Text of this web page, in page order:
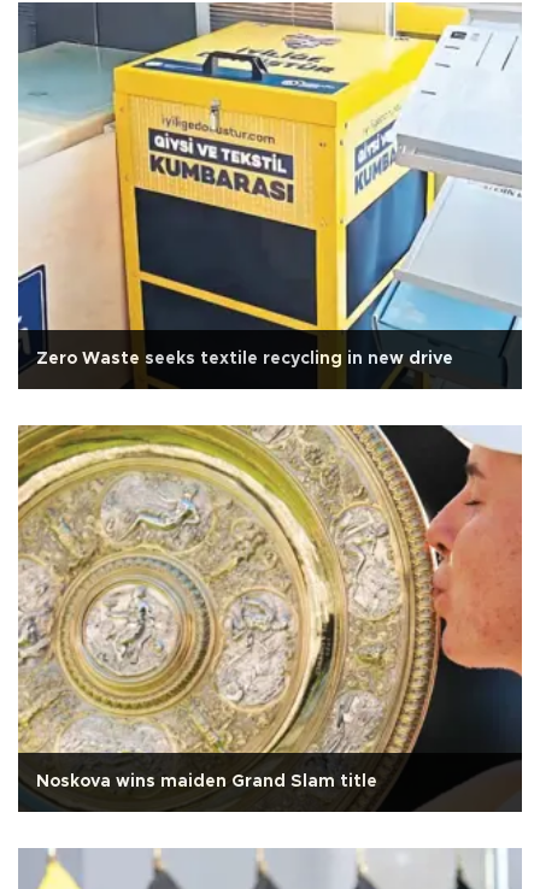
Zero Waste seeks textile recycling in new drive
Noskova wins maiden Grand Slam title